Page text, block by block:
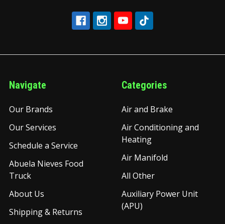
Navigate
Our Brands
Our Services
Schedule a Service
Abuela Nieves Food
Truck
About Us
Shipping & Returns
Categories
Air and Brake
Air Conditioning and
Heating
Air Manifold
All Other
Auxiliary Power Unit
(APU)